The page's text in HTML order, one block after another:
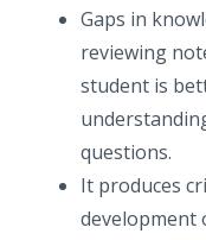
Gaps in
reviewing
student is
questions.
It produces
development